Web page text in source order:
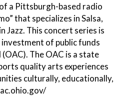
a Pittsburgh-based radio
that specializes in Salsa,
Jazz. This concert series is
investment of public funds
The OAC is a state
quality arts experiences
culturally, educationally,